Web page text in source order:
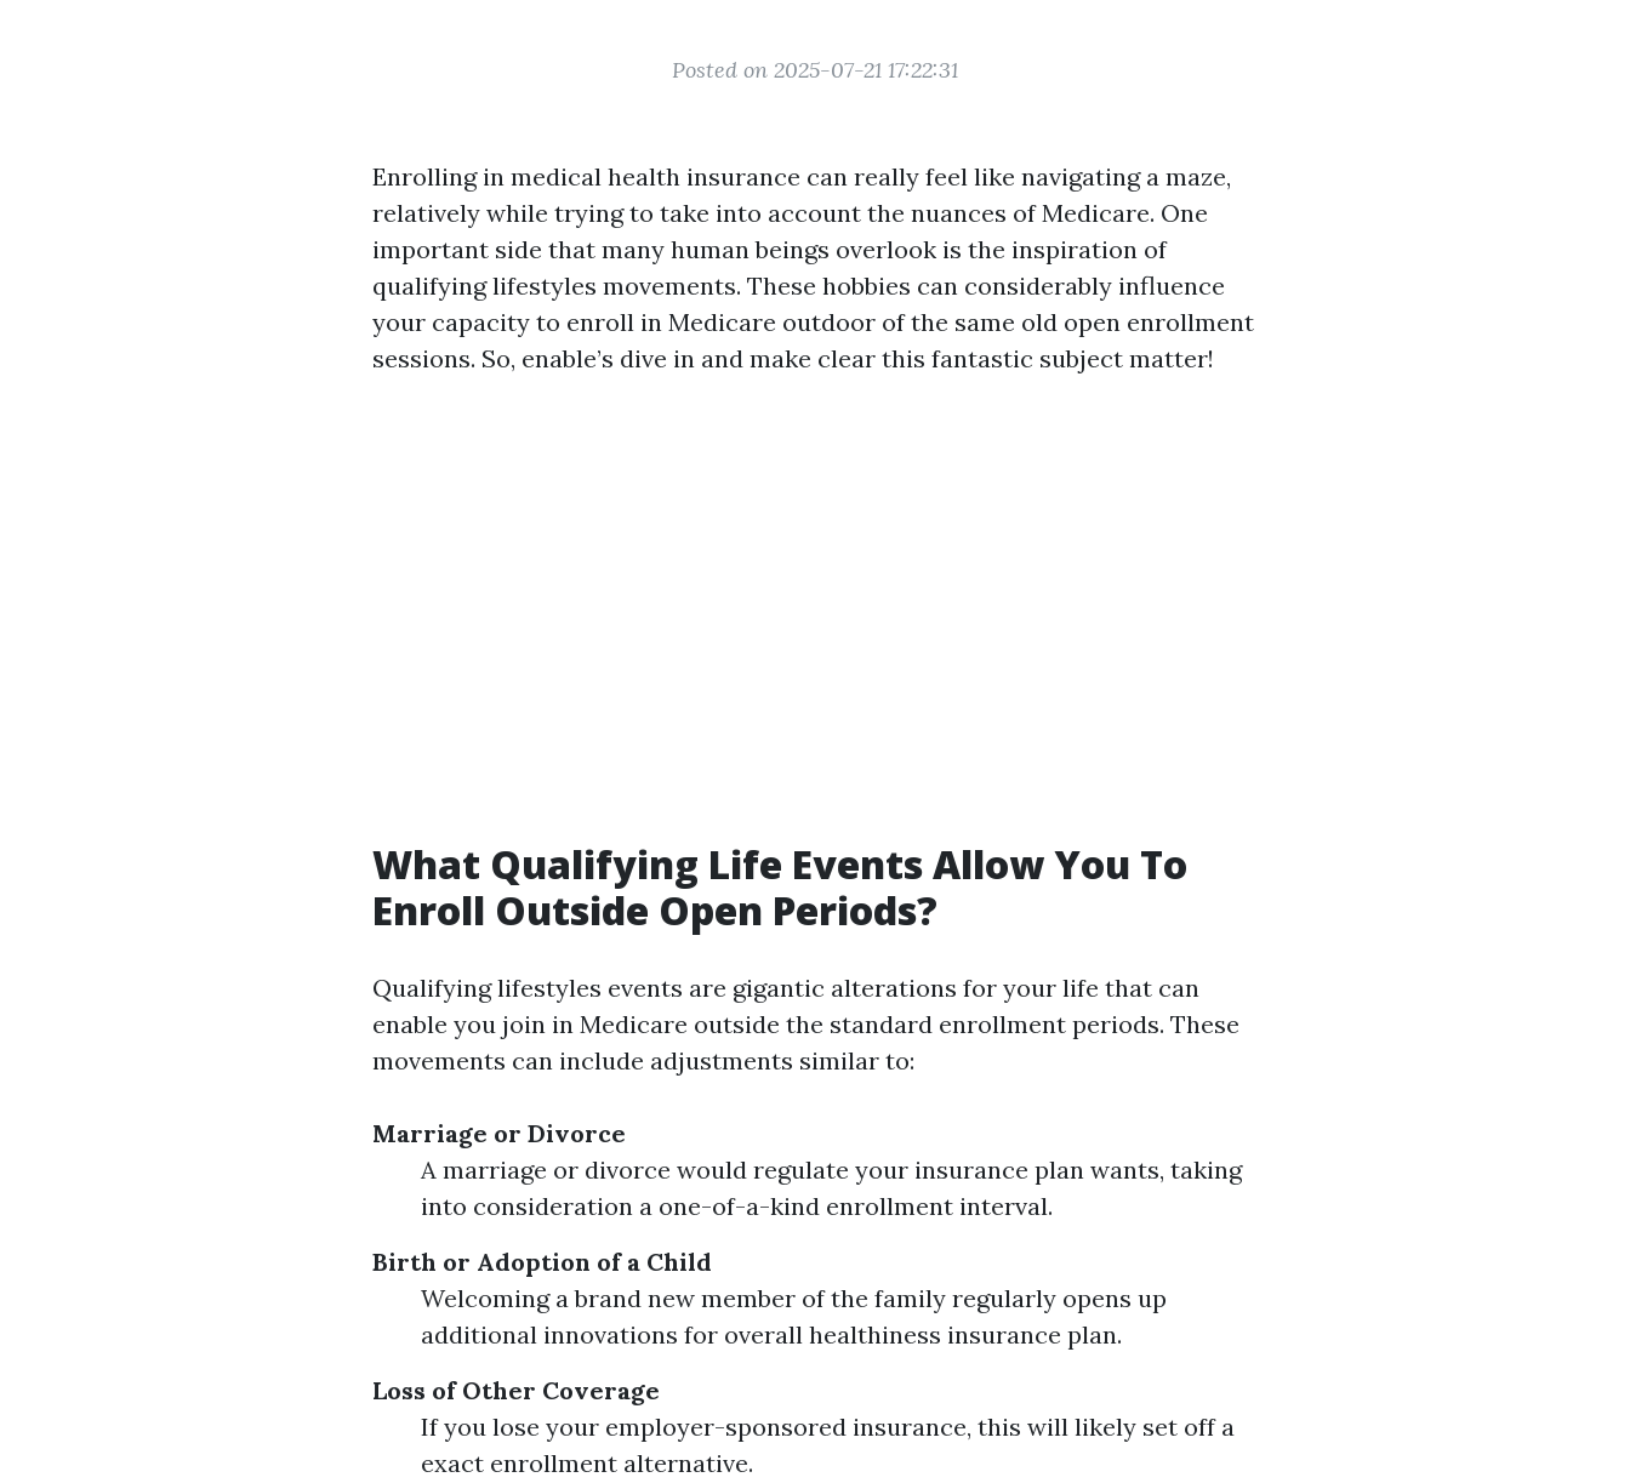
Posted on 2025-07-21 17:22:31
Enrolling in medical health insurance can really feel like navigating a maze,
relatively while trying to take into account the nuances of Medicare. One
important side that many human beings overlook is the inspiration of
qualifying lifestyles movements. These hobbies can considerably influence
your capacity to enroll in Medicare outdoor of the same old open enrollment
sessions. So, enable’s dive in and make clear this fantastic subject matter!
What Qualifying Life Events Allow You To
Enroll Outside Open Periods?
Qualifying lifestyles events are gigantic alterations for your life that can
enable you join in Medicare outside the standard enrollment periods. These
movements can include adjustments similar to:
Marriage or Divorce
A marriage or divorce would regulate your insurance plan wants, taking
into consideration a one-of-a-kind enrollment interval.
Birth or Adoption of a Child
Welcoming a brand new member of the family regularly opens up
additional innovations for overall healthiness insurance plan.
Loss of Other Coverage
If you lose your employer-sponsored insurance, this will likely set off a
exact enrollment alternative.